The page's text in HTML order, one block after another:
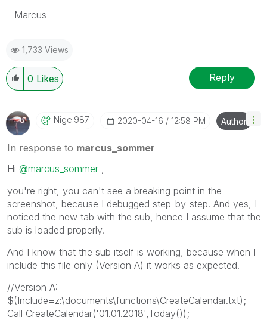
- Marcus
1,733 Views
0 Likes Reply
Nigel987 ‎2020-04-16 12:58 PM Author
In response to marcus_sommer
Hi @marcus_sommer
you're right, you can't see a breaking point in the
screenshot, because I debugged step-by-step. And yes, I
noticed the new tab with the sub, hence I assume that the
sub is loaded properly.
And I know that the sub itself is working, because when I
include this file only (Version A) it works as expected.
//Version A:
$(Include=z:\documents\functions\CreateCalendar.txt);
Call CreateCalendar('01.01.2018',Today());